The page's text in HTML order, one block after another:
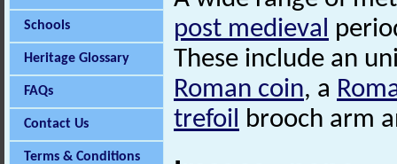
Schools
Heritage Glossary
FAQs
Contact Us
Terms & Conditions
post medieval
These include an
Roman coin, a
trefoil brooch arm